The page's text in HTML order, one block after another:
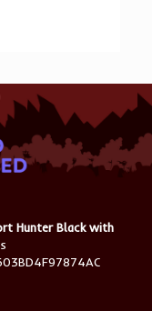
Hunter Black with